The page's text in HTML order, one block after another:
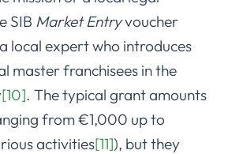
SIB Market Entryvoucher
local expert who introduces
master franchisees in the
[10]. The typical grant amounts
from €1,000 up to
activities[11]), but they